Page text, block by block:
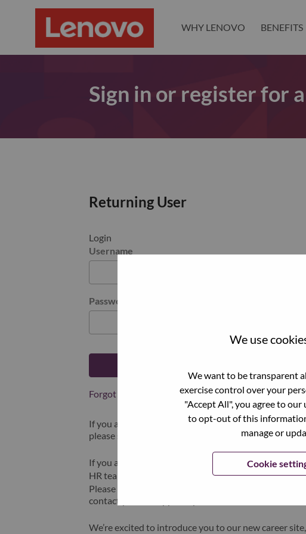
We use
We want to be transparent
exercise control over your
"Accept All", you agree to
to opt-out of this
manage or
Cookie
WHY LENOVO BENEFITS
Sign in or register for
Returning User
Login
Username
Password
Forgot your password?
If you are a recent applicantfor a current open role,
please select "Forgot Password?" to reset and login.
If you are experiencing issues logging in and/or
HR team at
hrsupport@lenovo.comwith the details
Please include “Applicant Login Issue” in the subject
contact you for support upon review.
We’re excited to introduce you to our new career